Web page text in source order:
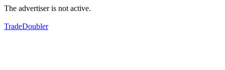
The advertiser is not active.
TradeDoubler